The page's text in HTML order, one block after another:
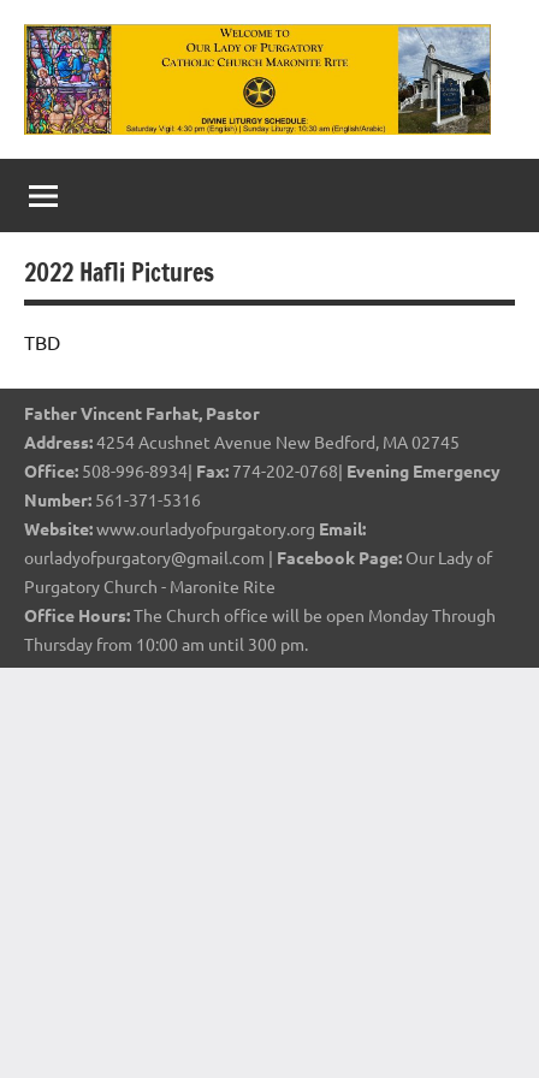
content
Our
Lady
of
Purgatory
Maronite
Catholic
Church
2022 Hafli Pictures
TBD
Father Vincent Farhat, Pastor
Address:4254 Acushnet Avenue New Bedford, MA 02745
Office: 508-996-8934| Fax: 774-202-0768| Evening Emergency
Number: 561-371-5316
Website:www.ourladyofpurgatory.org Email:
ourladyofpurgatory@gmail.com | Facebook Page: Our Lady of
Purgatory Church - Maronite Rite
Office Hours:The Church office will be open Monday Through
Thursday from 10:00 am until 300 pm.